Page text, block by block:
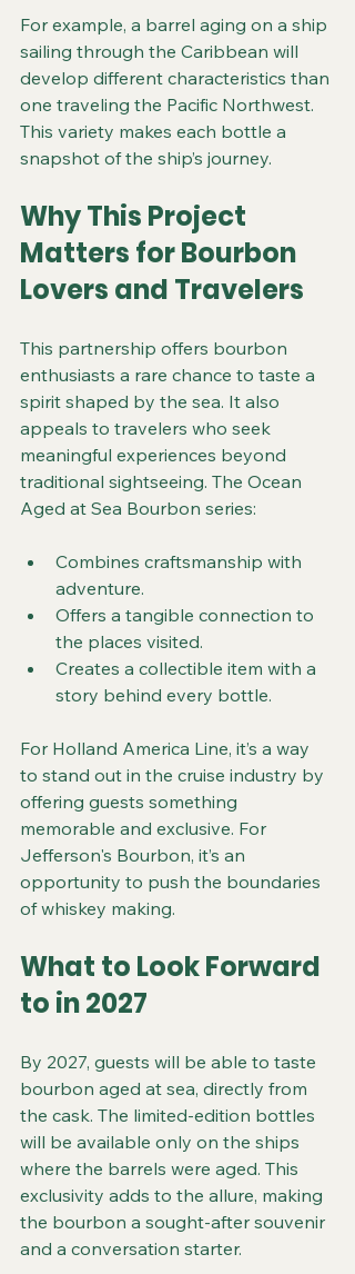
For example, a barrel aging on a ship
sailing through the Caribbean will
develop different characteristics than
one traveling the Pacific Northwest.
This variety makes each bottle a
snapshot of the ship’s journey.
Why This Project
Matters for Bourbon
Lovers and Travelers
This partnership offers bourbon
enthusiasts a rare chance to taste a
spirit shaped by the sea. It also
appeals to travelers who seek
meaningful experiences beyond
traditional sightseeing. The Ocean
Aged at Sea Bourbon series:
Combines craftsmanship with
adventure.
Offers a tangible connection to
the places visited.
Creates a collectible item with a
story behind every bottle.
For Holland America Line, it’s a way
to stand out in the cruise industry by
offering guests something
memorable and exclusive. For
Jefferson's Bourbon, it’s an
opportunity to push the boundaries
of whiskey making.
What to Look Forward
to in 2027
By 2027, guests will be able to taste
bourbon aged at sea, directly from
the cask. The limited-edition bottles
will be available only on the ships
where the barrels were aged. This
exclusivity adds to the allure, making
the bourbon a sought-after souvenir
and a conversation starter.